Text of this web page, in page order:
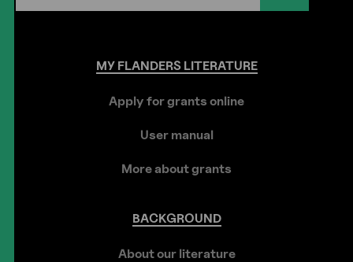
MYFLANDERSLITERATURE
Apply for grants online
User manual
More about grants
BACKGROUND
About our literature